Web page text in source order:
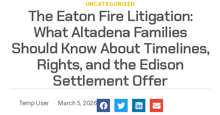
UNCATEGORIZED
The Eaton Fire Litigation:
What Altadena Families
Should Know About Timelines,
Rights, and the Edison
Settlement Offer
Temp User March 5, 2026